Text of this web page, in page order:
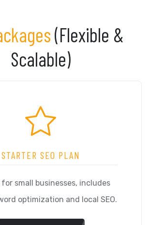
(Flexible &
Scalable)
STARTER SEO PLAN
small businesses, includes
optimization and local SEO.